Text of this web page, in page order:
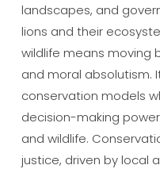
landscapes, and
lions and their
wildlife means moving
and moral absolutism.
conservation models
decision-making
and wildlife.
justice, driven by local